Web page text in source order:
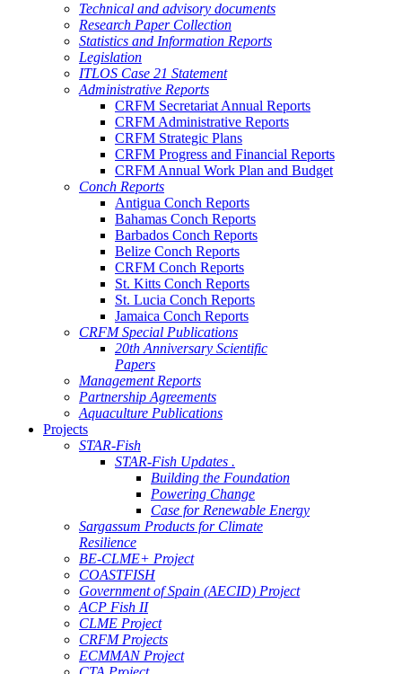
Technical and advisory documents
Research Paper Collection
Statistics and Information Reports
Legislation
ITLOS Case 21 Statement
Administrative Reports
CRFM Secretariat Annual Reports
CRFM Administrative Reports
CRFM Strategic Plans
CRFM Progress and Financial Reports
CRFM Annual Work Plan and Budget
Conch Reports
Antigua Conch Reports
Bahamas Conch Reports
Barbados Conch Reports
Belize Conch Reports
CRFM Conch Reports
St. Kitts Conch Reports
St. Lucia Conch Reports
Jamaica Conch Reports
CRFM Special Publications
20th Anniversary Scientific
Papers
Management Reports
Partnership Agreements
Aquaculture Publications
Projects
STAR-Fish
STAR-Fish Updates .
Building the Foundation
Powering Change
Case for Renewable Energy
Sargassum Products for Climate
Resilience
BE-CLME+ Project
COASTFISH
Government of Spain (AECID) Project
ACP Fish II
CLME Project
CRFM Projects
ECMMAN Project